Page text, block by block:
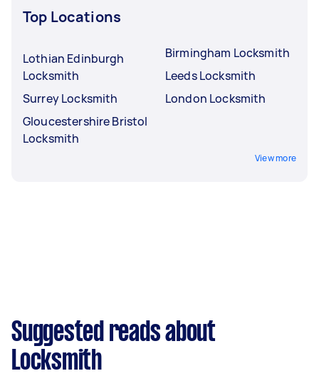
Top Locations
Lothian Edinburgh
Locksmith
Surrey Locksmith
Gloucestershire Bristol
Locksmith
Birmingham Locksmith
Leeds Locksmith
London Locksmith
View more
Suggested reads about
Locksmith